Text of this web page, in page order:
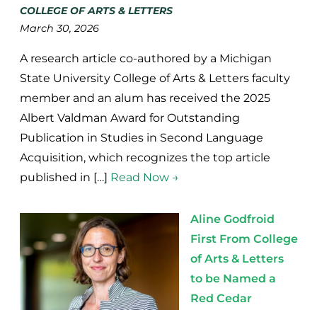
COLLEGE OF ARTS & LETTERS
March 30, 2026
A research article co-authored by a Michigan
State University College of Arts & Letters faculty
member and an alum has received the 2025
Albert Valdman Award for Outstanding
Publication in Studies in Second Language
Acquisition, which recognizes the top article
published in […] Read Now →
Aline Godfroid
First From College
of Arts & Letters
to be Named a
Red Cedar